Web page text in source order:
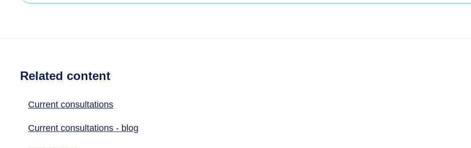
Related content
Current consultations
Current consultations - blog